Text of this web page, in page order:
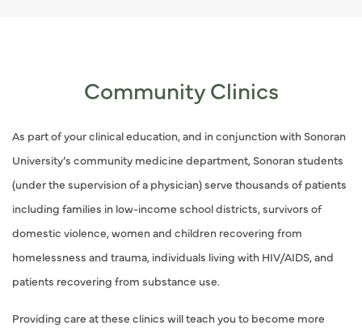
Community Clinics
As part of your clinical education, and in conjunction with Sonoran
University’s community medicine department, Sonoran students
(under the supervision of a physician) serve thousands of patients
including families in low-income school districts, survivors of
domestic violence, women and children recovering from
homelessness and trauma, individuals living with HIV/AIDS, and
patients recovering from substance use.
Providing care at these clinics will teach you to become more